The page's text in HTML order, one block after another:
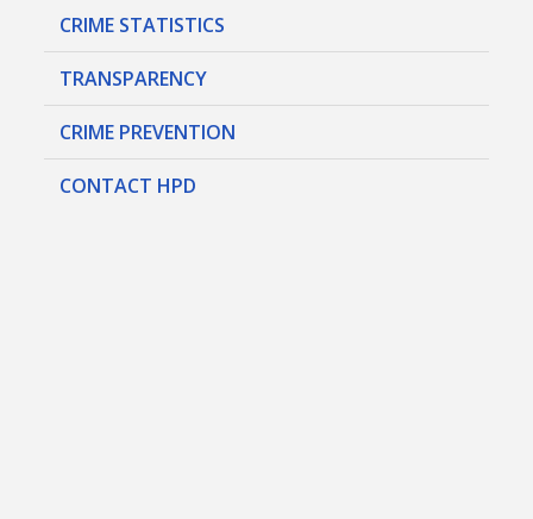
CRIME STATISTICS
TRANSPARENCY
CRIME PREVENTION
CONTACT HPD